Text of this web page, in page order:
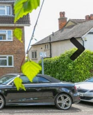
Next